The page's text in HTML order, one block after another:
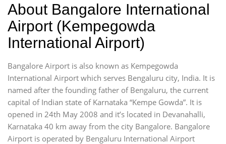
About Bangalore International
Airport (Kempegowda
International Airport)
Bangalore Airport is also known as Kempegowda
International Airport which serves Bengaluru city, India. It is
named after the founding father of Bengaluru, the current
capital of Indian state of Karnataka “Kempe Gowda”. It is
opened in 24th May 2008 and it’s located in Devanahalli,
Karnataka 40 km away from the city Bangalore. Bangalore
Airport is operated by Bengaluru International Airport